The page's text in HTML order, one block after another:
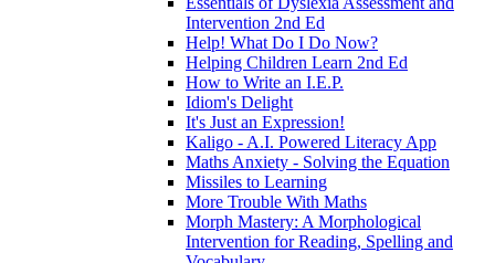
Intervention 2nd Ed
Help! What Do I Do Now?
Helping Children Learn 2nd Ed
How to Write an I.E.P.
Idiom's Delight
It's Just an Expression!
Kaligo - A.I. Powered Literacy App
Maths Anxiety - Solving the Equation
Missiles to Learning
More Trouble With Maths
Morph Mastery: A Morphological
Intervention for Reading, Spelling and